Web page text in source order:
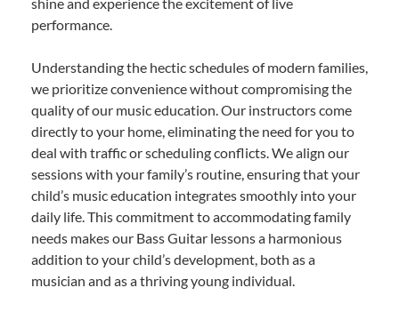
performance.
Understanding the hectic schedules of modern families,
we prioritize convenience without compromising the
quality of our music education. Our instructors come
directly to your home, eliminating the need for you to
deal with traffic or scheduling conflicts. We align our
sessions with your family’s routine, ensuring that your
child’s music education integrates smoothly into your
daily life. This commitment to accommodating family
needs makes our Bass Guitar lessons a harmonious
addition to your child’s development, both as a
musician and as a thriving young individual.